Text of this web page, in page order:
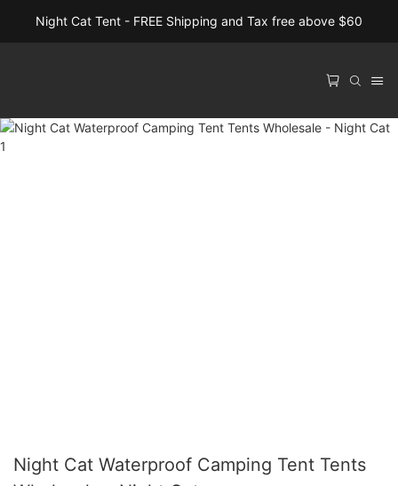
Night Cat Tent - FREE Shipping and Tax free above $60
Night Cat Waterproof Camping Tent Tents